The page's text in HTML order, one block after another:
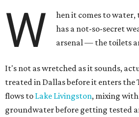
W
hen it comes to
has a not-so-secret
arsenal — the toilets
It's not as wretched as it sounds,
treated in Dallas before it enters the
flows to Lake Livingston, mixing
groundwater before getting tested